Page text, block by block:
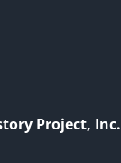
Project, Inc.